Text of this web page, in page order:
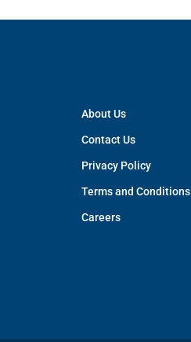
About Us
Contact Us
Privacy Policy
Terms and Conditions
Careers